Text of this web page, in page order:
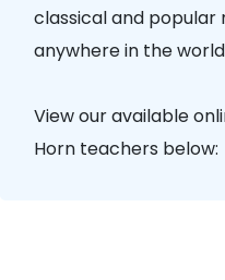
classical and popular
anywhere in the
View our available
Horn teachers below: